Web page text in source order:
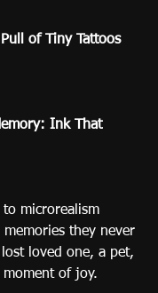
of Tiny Tattoos
Ink That
to microrealism
they never
loved one, a pet,
of joy.